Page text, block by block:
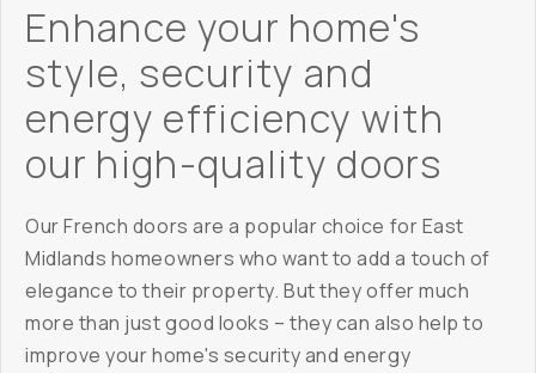
Enhance your home's
style, security and
energy efficiency with
our high-quality doors
Our French doors are a popular choice for East
Midlands homeowners who want to add a touch of
elegance to their property. But they offer much
more than just good looks – they can also help to
improve your home's security and energy